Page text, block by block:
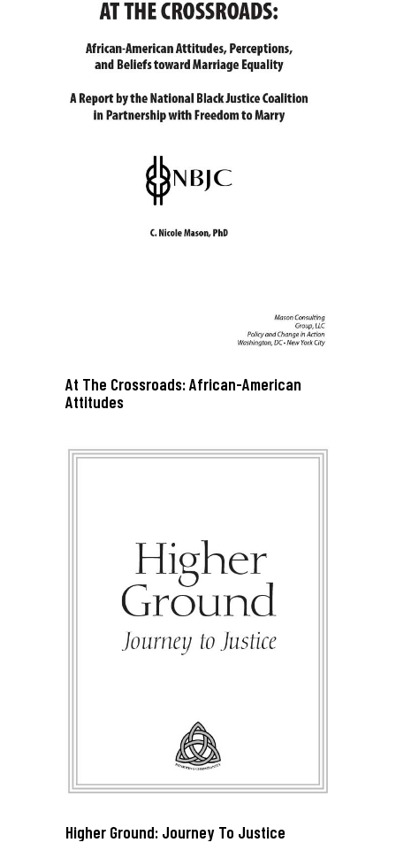
At The Crossroads: African-American
Attitudes
Higher Ground: Journey To Justice